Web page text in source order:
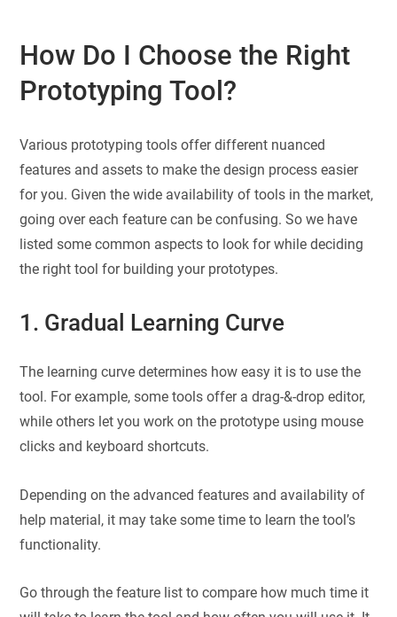
How Do I Choose the Right
Prototyping Tool?
Various prototyping tools offer different nuanced
features and assets to make the design process easier
for you. Given the wide availability of tools in the market,
going over each feature can be confusing. So we have
listed some common aspects to look for while deciding
the right tool for building your prototypes.
1. Gradual Learning Curve
The learning curve determines how easy it is to use the
tool. For example, some tools offer a drag-&-drop editor,
while others let you work on the prototype using mouse
clicks and keyboard shortcuts.
Depending on the advanced features and availability of
help material, it may take some time to learn the tool’s
functionality.
Go through the feature list to compare how much time it